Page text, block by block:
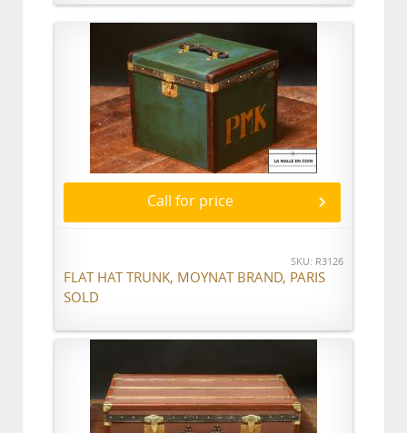
Call for price
SKU: R3126
FLAT HAT TRUNK, MOYNAT BRAND, PARIS
SOLD